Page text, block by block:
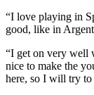
“I love playing in
good, like in
“I get on very well
nice to make the
here, so I will try to